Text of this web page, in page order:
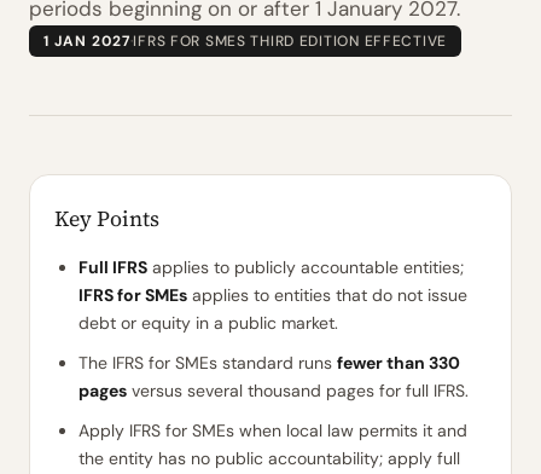
periods beginning on or after 1 January 2027.
1 JAN 2027·IFRS FOR SMES THIRD EDITION EFFECTIVE
Key Points
Full IFRS applies to publicly accountable entities;
IFRS for SMEs applies to entities that do not issue
debt or equity in a public market.
The IFRS for SMEs standard runs fewer than 330
pages versus several thousand pages for full IFRS.
Apply IFRS for SMEs when local law permits it and
the entity has no public accountability; apply full